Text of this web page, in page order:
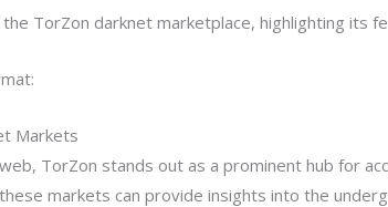
TorZon darknet marketplace, highlighting its
Markets
TorZon stands out as a prominent hub for
markets can provide insights into the